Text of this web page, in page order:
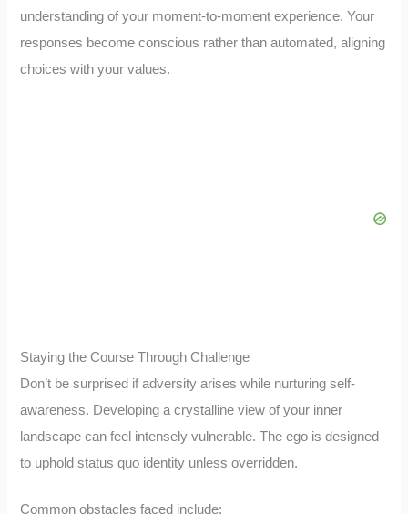
understanding of your moment-to-moment experience. Your
responses become conscious rather than automated, aligning
choices with your values.
Staying the Course Through Challenge
Don’t be surprised if adversity arises while nurturing self-
awareness. Developing a crystalline view of your inner
landscape can feel intensely vulnerable. The ego is designed
to uphold status quo identity unless overridden.
Common obstacles faced include: